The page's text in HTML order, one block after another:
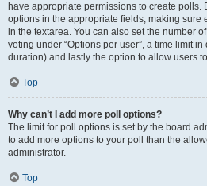
have appropriate permissions to create polls.
options in the appropriate fields, making sure
in the textarea. You can also set the number
voting under “Options per user”, a time limit
duration) and lastly the option to allow users
Top
Why can’t I add more poll options?
The limit for poll options is set by the board
to add more options to your poll than the
administrator.
Top